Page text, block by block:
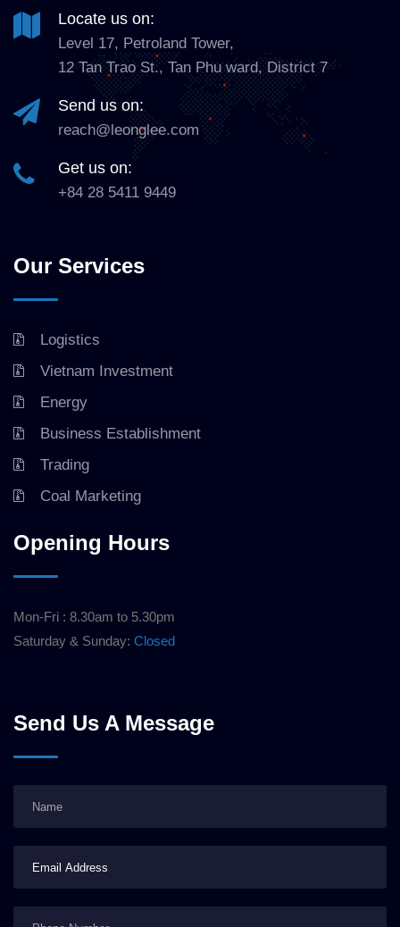
Locate us on:
Level 17, Petroland Tower,
12 Tan Trao St., Tan Phu ward, District 7
Send us on:
reach@leonglee.com
Get us on:
+84 28 5411 9449
Our Services
Logistics
Vietnam Investment
Energy
Business Establishment
Trading
Coal Marketing
Opening Hours
Mon-Fri : 8.30am to 5.30pm
Saturday & Sunday: Closed
Send Us A Message